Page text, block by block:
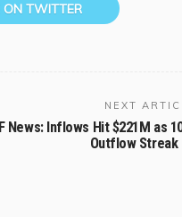
ON TWITTER
NEXT
News: Inflows Hit $221M as
Outflow Streak